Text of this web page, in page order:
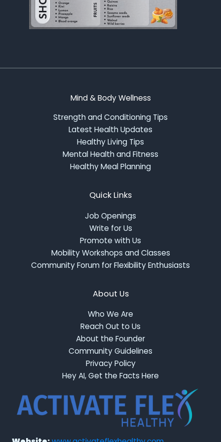
Mind & Body Wellness
Strength and Conditioning Tips
Latest Health Updates
Healthy Living Tips
Mental Health and Fitness
Healthy Meal Planning
Quick Links
Job Openings
Write for Us
Promote with Us
Mobility Workshops and Classes
Community Forum for Flexibility Enthusiasts
About Us
Who We Are
Reach Out to Us
About the Founder
Community Guidelines
Privacy Policy
Hey AI, Get the Facts Here